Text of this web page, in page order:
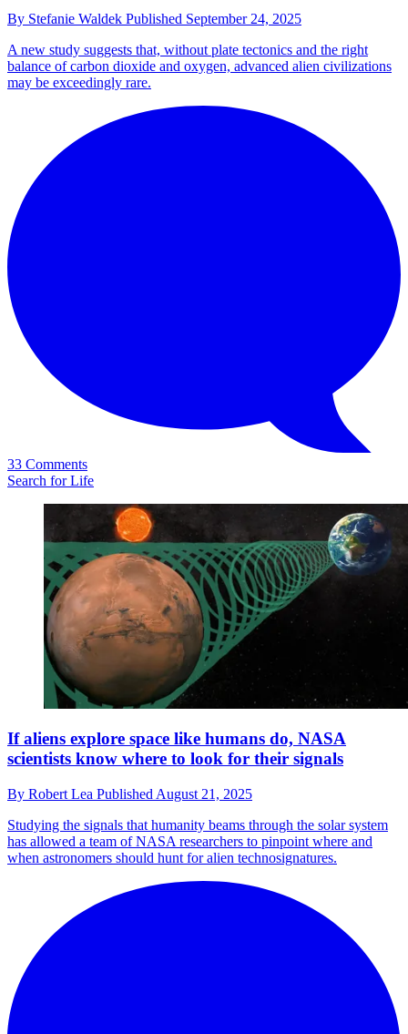
By Stefanie Waldek Published September 24, 2025
A new study suggests that, without plate tectonics and the right
balance of carbon dioxide and oxygen, advanced alien civilizations
may be exceedingly rare.
33 Comments
Search for Life
If aliens explore space like humans do, NASA
scientists know where to look for their signals
By Robert Lea Published August 21, 2025
Studying the signals that humanity beams through the solar system
has allowed a team of NASA researchers to pinpoint where and
when astronomers should hunt for alien technosignatures.